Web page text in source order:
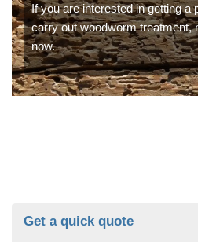
If you are interested in getting a
carry out woodworm treatment,
now.
Get a quick quote